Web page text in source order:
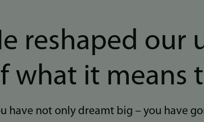
reshaped our
what it means
have not only dreamt big – you have